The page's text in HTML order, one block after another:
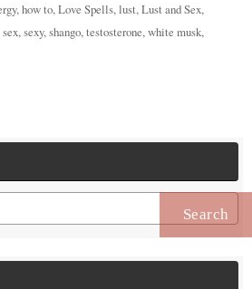
,how to,Love Spells,lust,Lust and Sex,
sex,sexy,shango,testosterone,white musk,